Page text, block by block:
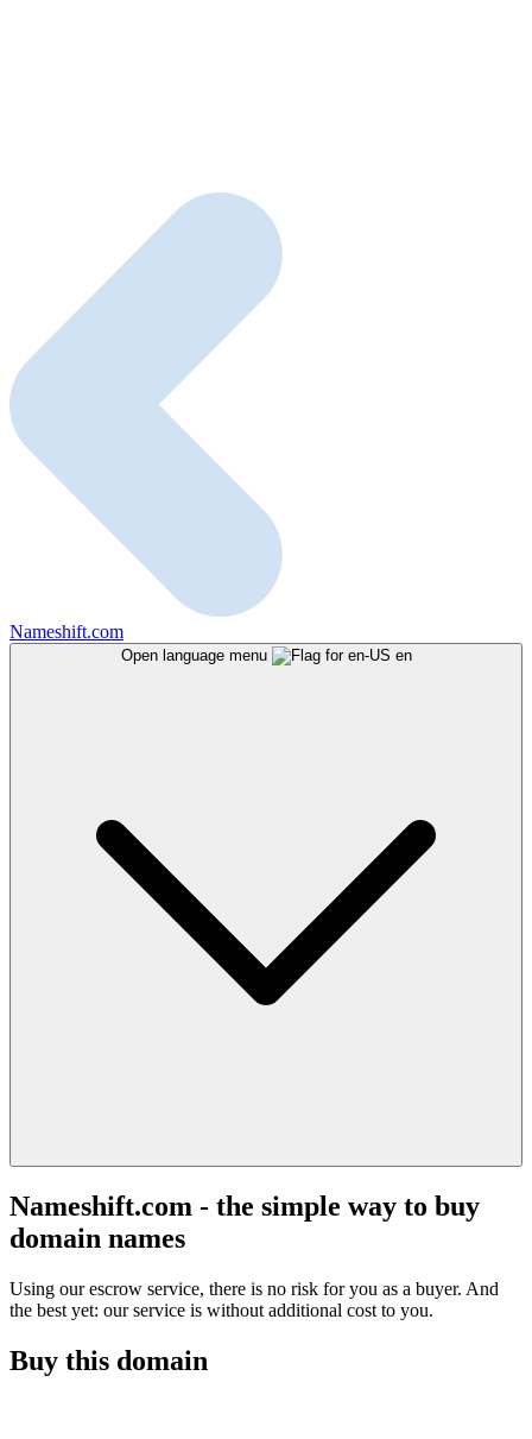
Nameshift.com
Open language menu en
Nameshift.com - the simple way to buy
domain names
Using our escrow service, there is no risk for you as a buyer. And
the best yet: our service is without additional cost to you.
Buy this domain